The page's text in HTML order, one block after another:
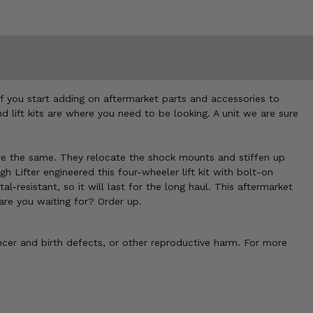
start adding on aftermarket parts and accessories to
lift kits are where you need to be looking. A unit we are sure
same. They relocate the shock mounts and stiffen up
Lifter engineered this four-wheeler lift kit with bolt-on
resistant, so it will last for the long haul. This aftermarket
you waiting for? Order up.
and birth defects, or other reproductive harm. For more